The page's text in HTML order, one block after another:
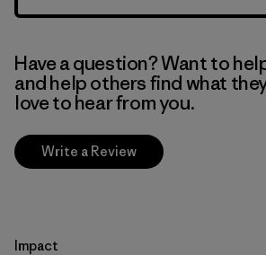
Have a question? Want to
and help others find what they
love to hear from you.
Write a Review
Impact